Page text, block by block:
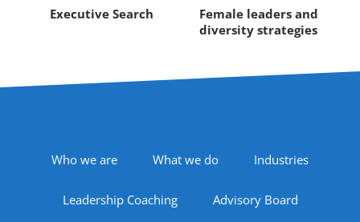
Executive Search
Female leaders and
diversity strategies
Footer Navigation
Who we are What we do Industries
Leadership Coaching Advisory Board